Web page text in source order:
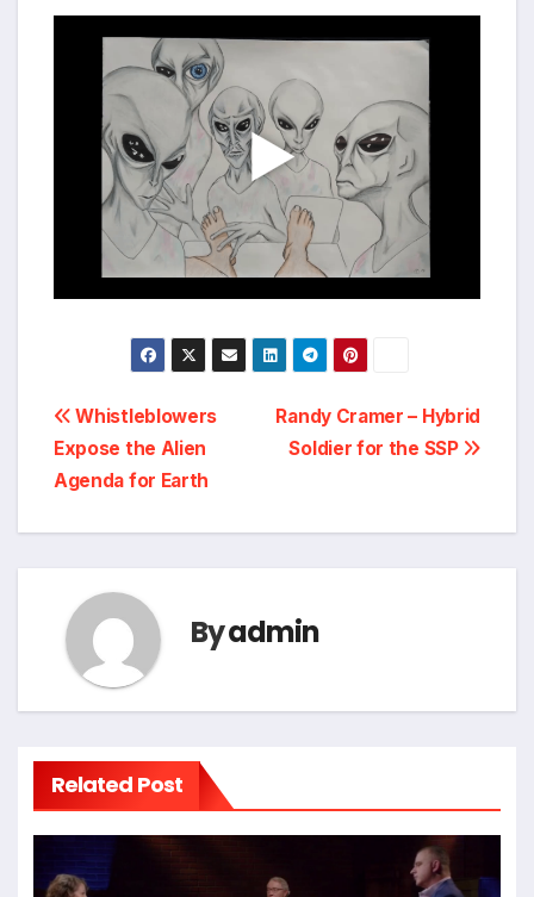
Post
navigation
Randy Cramer – Hybrid
Soldier for the SSP
Whistleblowers
Expose the Alien
Agenda for Earth
Byadmin
Related Post